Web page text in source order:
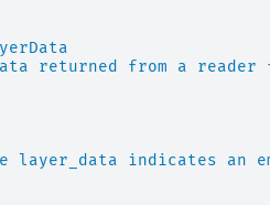
returned from a reader
layer_data indicates an